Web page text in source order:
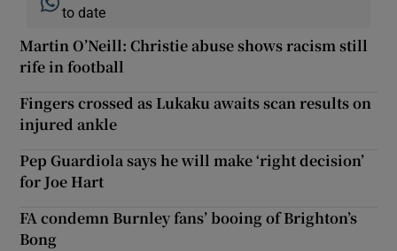
to date
Martin O’Neill: Christie abuse shows racism still
rife in football
Fingers crossed as Lukaku awaits scan results on
injured ankle
Pep Guardiola says he will make ‘right decision’
for Joe Hart
FA condemn Burnley fans’ booing of Brighton’s
Bong